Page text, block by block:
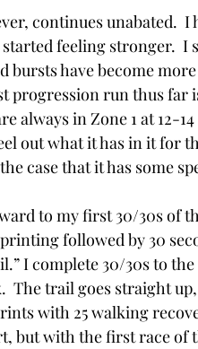
continues unabated.
feeling stronger.
bursts have become
progression run thus far
always in Zone 1 at 12-
out what it has in it for
case that it has some
to my first 30/30s of
followed by 30
I complete 30/30s to
The trail goes straight
with 25 walking
but with the first race